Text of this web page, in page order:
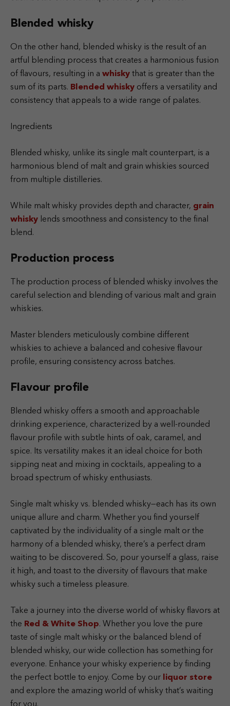
Blended whisky
On the other hand, blended whisky is the result of an
artful blending process that creates a harmonious fusion
of flavours, resulting in a whisky that is greater than the
sum of its parts. Blended whisky offers a versatility and
consistency that appeals to a wide range of palates.
Ingredients
Blended whisky, unlike its single malt counterpart, is a
harmonious blend of malt and grain whiskies sourced
from multiple distilleries.
While malt whisky provides depth and character, grain
whisky lends smoothness and consistency to the final
blend.
Production process
The production process of blended whisky involves the
careful selection and blending of various malt and grain
whiskies.
Master blenders meticulously combine different
whiskies to achieve a balanced and cohesive flavour
profile, ensuring consistency across batches.
Flavour profile
Blended whisky offers a smooth and approachable
drinking experience, characterized by a well-rounded
flavour profile with subtle hints of oak, caramel, and
spice. Its versatility makes it an ideal choice for both
sipping neat and mixing in cocktails, appealing to a
broad spectrum of whisky enthusiasts.
Single malt whisky vs. blended whisky—each has its own
unique allure and charm. Whether you find yourself
captivated by the individuality of a single malt or the
harmony of a blended whisky, there’s a perfect dram
waiting to be discovered. So, pour yourself a glass, raise
it high, and toast to the diversity of flavours that make
whisky such a timeless pleasure.
Take a journey into the diverse world of whisky flavors at
the Red & White Shop. Whether you love the pure
taste of single malt whisky or the balanced blend of
blended whisky, our wide collection has something for
everyone. Enhance your whisky experience by finding
the perfect bottle to enjoy. Come by our liquor store
and explore the amazing world of whisky that’s waiting